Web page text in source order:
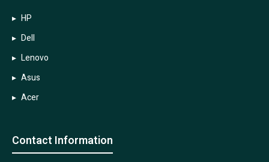
HP
Dell
Lenovo
Asus
Acer
Contact Information